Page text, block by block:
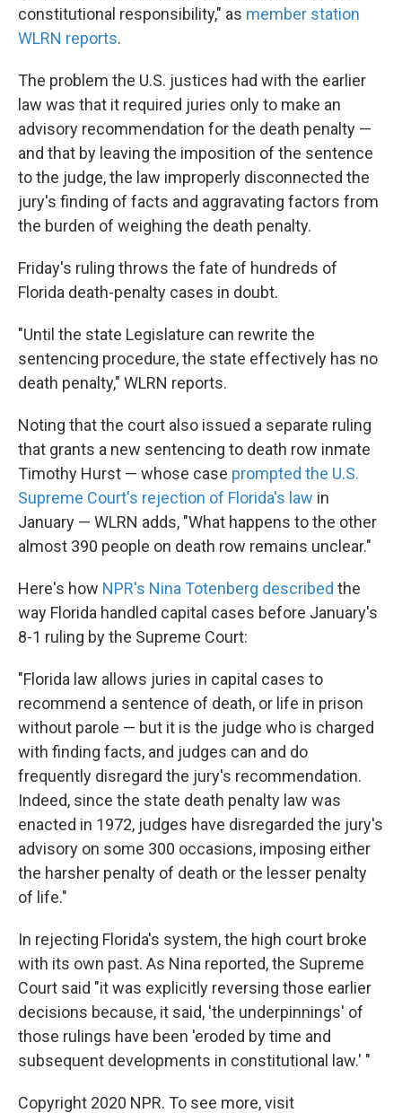
constitutional responsibility," as member station
WLRN reports.
The problem the U.S. justices had with the earlier
law was that it required juries only to make an
advisory recommendation for the death penalty —
and that by leaving the imposition of the sentence
to the judge, the law improperly disconnected the
jury's finding of facts and aggravating factors from
the burden of weighing the death penalty.
Friday's ruling throws the fate of hundreds of
Florida death-penalty cases in doubt.
"Until the state Legislature can rewrite the
sentencing procedure, the state effectively has no
death penalty," WLRN reports.
Noting that the court also issued a separate ruling
that grants a new sentencing to death row inmate
Timothy Hurst — whose case prompted the U.S.
Supreme Court's rejection of Florida's law in
January — WLRN adds, "What happens to the other
almost 390 people on death row remains unclear."
Here's how NPR's Nina Totenberg described the
way Florida handled capital cases before January's
8-1 ruling by the Supreme Court:
"Florida law allows juries in capital cases to
recommend a sentence of death, or life in prison
without parole — but it is the judge who is charged
with finding facts, and judges can and do
frequently disregard the jury's recommendation.
Indeed, since the state death penalty law was
enacted in 1972, judges have disregarded the jury's
advisory on some 300 occasions, imposing either
the harsher penalty of death or the lesser penalty
of life."
In rejecting Florida's system, the high court broke
with its own past. As Nina reported, the Supreme
Court said "it was explicitly reversing those earlier
decisions because, it said, 'the underpinnings' of
those rulings have been 'eroded by time and
subsequent developments in constitutional law.' "
Copyright 2020 NPR. To see more, visit